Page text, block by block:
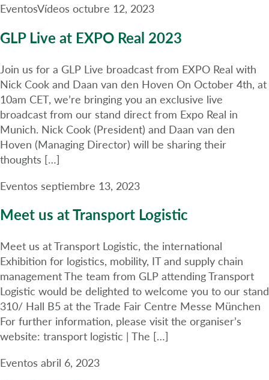
EventosVídeos octubre 12, 2023
GLP Live at EXPO Real 2023
Join us for a GLP Live broadcast from EXPO Real with
Nick Cook and Daan van den Hoven On October 4th, at
10am CET, we’re bringing you an exclusive live
broadcast from our stand direct from Expo Real in
Munich. Nick Cook (President) and Daan van den
Hoven (Managing Director) will be sharing their
thoughts […]
Eventos septiembre 13, 2023
Meet us at Transport Logistic
Meet us at Transport Logistic, the international
Exhibition for logistics, mobility, IT and supply chain
management The team from GLP attending Transport
Logistic would be delighted to welcome you to our stand
310/ Hall B5 at the Trade Fair Centre Messe München
For further information, please visit the organiser’s
website: transport logistic | The […]
Eventos abril 6, 2023